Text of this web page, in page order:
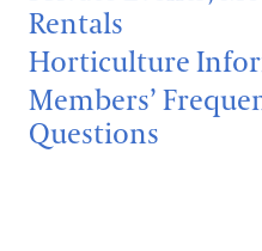
Hotels
Brandywine Valley &
America's Garden Capital
Accessibility
Accessibility Program
Families & Kids
Rentals
Horticulture
Members’
Questions